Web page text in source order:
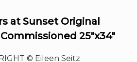
at Sunset Original
25″x34″
© Eileen Seitz